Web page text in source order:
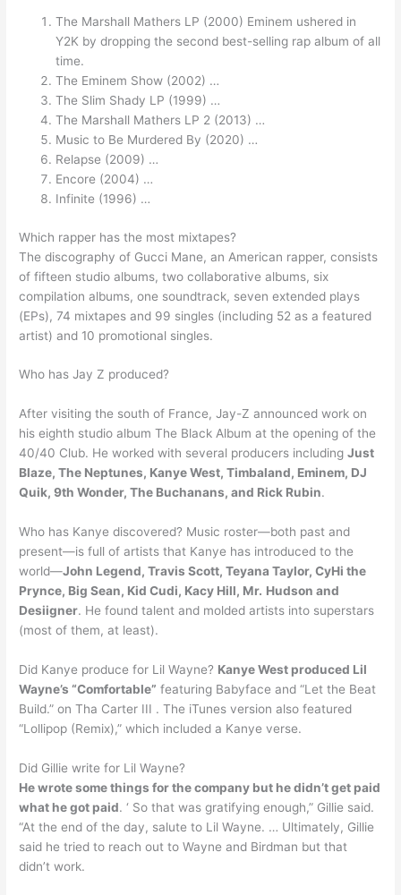
The Marshall Mathers LP (2000) Eminem ushered in
Y2K by dropping the second best-selling rap album of all
time.
The Eminem Show (2002) …
The Slim Shady LP (1999) …
The Marshall Mathers LP 2 (2013) …
Music to Be Murdered By (2020) …
Relapse (2009) …
Encore (2004) …
Infinite (1996) …
Which rapper has the most mixtapes?
The discography of Gucci Mane, an American rapper, consists
of fifteen studio albums, two collaborative albums, six
compilation albums, one soundtrack, seven extended plays
(EPs), 74 mixtapes and 99 singles (including 52 as a featured
artist) and 10 promotional singles.
Who has Jay Z produced?
After visiting the south of France, Jay-Z announced work on
his eighth studio album The Black Album at the opening of the
40/40 Club. He worked with several producers includingJust
Blaze, The Neptunes, Kanye West, Timbaland, Eminem, DJ
Quik, 9th Wonder, The Buchanans, and Rick Rubin.
Who has Kanye discovered? Music roster—both past and
present—is full of artists that Kanye has introduced to the
world—John Legend, Travis Scott, Teyana Taylor, CyHi the
Prynce, Big Sean, Kid Cudi, Kacy Hill, Mr. Hudson and
Desiigner. He found talent and molded artists into superstars
(most of them, at least).
Did Kanye produce for Lil Wayne? Kanye West produced Lil
Wayne’s “Comfortable” featuring Babyface and “Let the Beat
Build.” on Tha Carter III . The iTunes version also featured
“Lollipop (Remix),” which included a Kanye verse.
Did Gillie write for Lil Wayne?
He wrote some things for the company but he didn’t get paid
what he got paid. ‘ So that was gratifying enough,” Gillie said.
“At the end of the day, salute to Lil Wayne. … Ultimately, Gillie
said he tried to reach out to Wayne and Birdman but that
didn’t work.